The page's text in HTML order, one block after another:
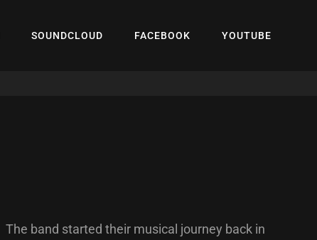
SOUNDCLOUD FACEBOOK YOUTUBE
The band started their musical journey back in